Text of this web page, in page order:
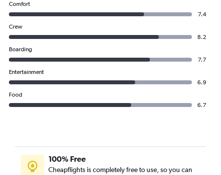
Comfort
7.4
Crew
8.2
Boarding
7.7
Entertainment
6.9
Food
6.7
100% Free
Cheapflights is completely free to use, so you can